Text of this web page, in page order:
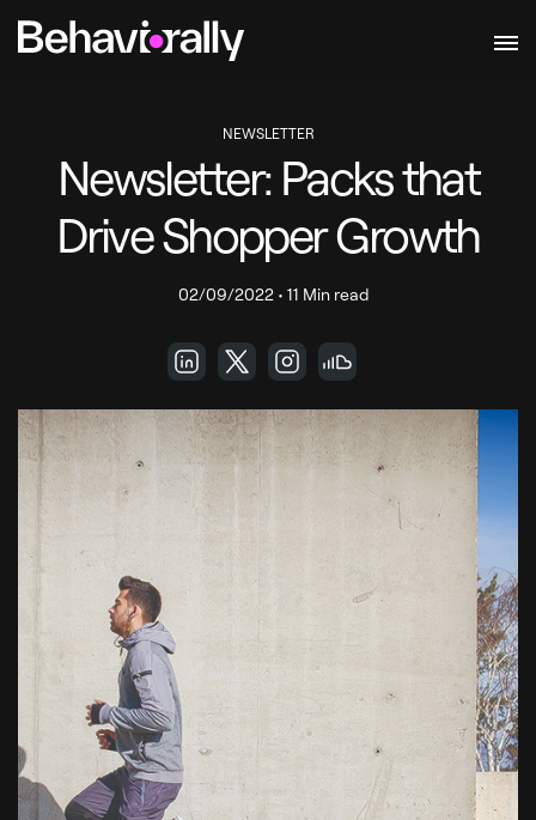
NEWSLETTER
Newsletter: Packs that
Drive Shopper Growth
02/09/2022 • 11 Min read